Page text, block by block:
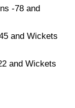
-78 and
and Wickets
and Wickets